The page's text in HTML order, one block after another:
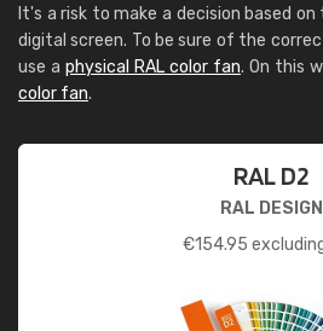
It's a risk to make a decision based
digital screen. To be sure of the
use a physical RAL color fan. On this
color fan.
RAL D2
RAL DESIGN
€154.95